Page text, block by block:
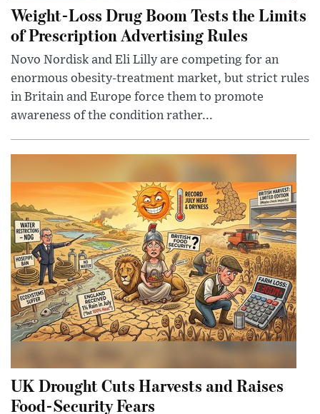
Weight-Loss Drug Boom Tests the Limits
of Prescription Advertising Rules
Novo Nordisk and Eli Lilly are competing for an
enormous obesity-treatment market, but strict rules
in Britain and Europe force them to promote
awareness of the condition rather...
UK Drought Cuts Harvests and Raises
Food-Security Fears